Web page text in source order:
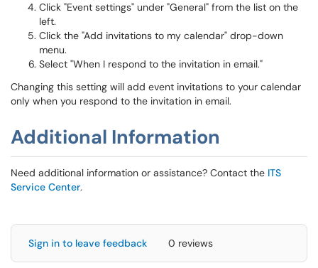
Click "Event settings" under "General" from the list on the
left.
Click the "Add invitations to my calendar" drop-down
menu.
Select "When I respond to the invitation in email."
Changing this setting will add event invitations to your calendar
only when you respond to the invitation in email.
Additional Information
Need additional information or assistance? Contact the ITS
Service Center.
Sign in to leave feedback 0 reviews